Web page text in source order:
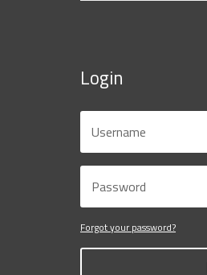
Login
Forgot your password?